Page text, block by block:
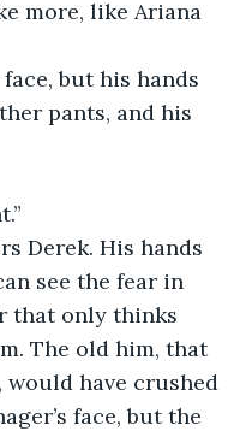
more, like Ariana
but his hands
pants, and his
Derek. His hands
see the fear in
that only thinks
The old him, that
would have crushed
face, but the